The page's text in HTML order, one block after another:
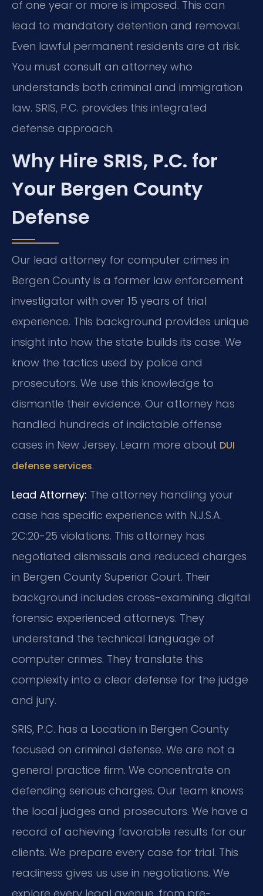
of one year or more is imposed. This can
lead to mandatory detention and removal.
Even lawful permanent residents are at risk.
You must consult an attorney who
understands both criminal and immigration
law. SRIS, P.C. provides this integrated
defense approach.
Why Hire SRIS, P.C. for
Your Bergen County
Defense
Our lead attorney for computer crimes in
Bergen County is a former law enforcement
investigator with over 15 years of trial
experience. This background provides unique
insight into how the state builds its case. We
know the tactics used by police and
prosecutors. We use this knowledge to
dismantle their evidence. Our attorney has
handled hundreds of indictable offense
cases in New Jersey. Learn more about DUI
defense services.
Lead Attorney: The attorney handling your
case has specific experience with N.J.S.A.
2C:20-25 violations. This attorney has
negotiated dismissals and reduced charges
in Bergen County Superior Court. Their
background includes cross-examining digital
forensic experienced attorneys. They
understand the technical language of
computer crimes. They translate this
complexity into a clear defense for the judge
and jury.
SRIS, P.C. has a Location in Bergen County
focused on criminal defense. We are not a
general practice firm. We concentrate on
defending serious charges. Our team knows
the local judges and prosecutors. We have a
record of achieving favorable results for our
clients. We prepare every case for trial. This
readiness gives us use in negotiations. We